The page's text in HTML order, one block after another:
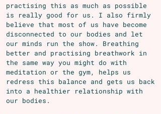
practising this as much as possible
is really good for us. I also firmly
believe that most of us have become
disconnected to our bodies and let
our minds run the show. Breathing
better and practising breathwork in
the same way you might do with
meditation or the gym, helps us
redress this balance and gets us back
into a healthier relationship with
our bodies.